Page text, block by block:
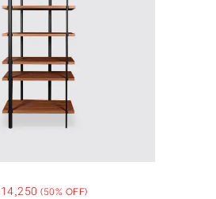
14,250 (50% OFF)